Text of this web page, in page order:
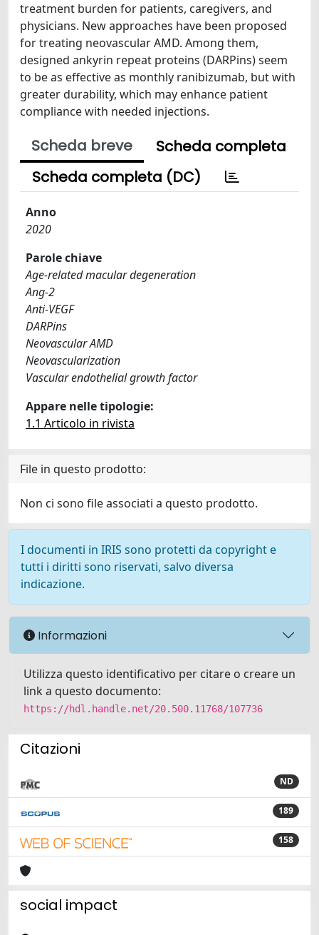
treatment burden for patients, caregivers, and
physicians. New approaches have been proposed
for treating neovascular AMD. Among them,
designed ankyrin repeat proteins (DARPins) seem
to be as effective as monthly ranibizumab, but with
greater durability, which may enhance patient
compliance with needed injections.
Scheda breve
Scheda completa
Scheda completa (DC)
Anno
2020
Parole chiave
Age-related macular degeneration
Ang-2
Anti-VEGF
DARPins
Neovascular AMD
Neovascularization
Vascular endothelial growth factor
Appare nelle tipologie:
1.1 Articolo in rivista
File in questo prodotto:
Non ci sono file associati a questo prodotto.
I documenti in IRIS sono protetti da copyright e
tutti i diritti sono riservati, salvo diversa
indicazione.
Informazioni
Utilizza questo identificativo per citare o creare un
link a questo documento:
https://hdl.handle.net/20.500.11768/107736
Citazioni
ND
189
158
social impact